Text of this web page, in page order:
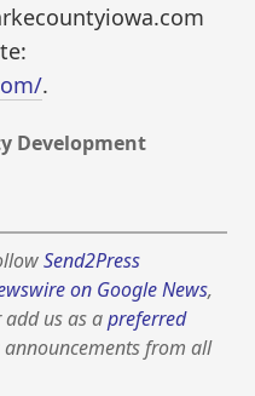
.
Development
Send2Press
on Google News,
add us as apreferred
from all